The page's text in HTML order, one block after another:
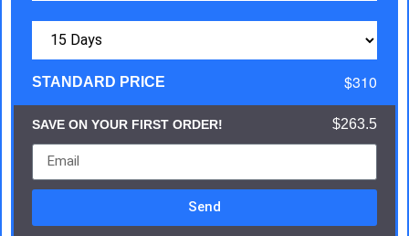
STANDARD PRICE $310
SAVE ON YOUR FIRST ORDER! $263.5
Send